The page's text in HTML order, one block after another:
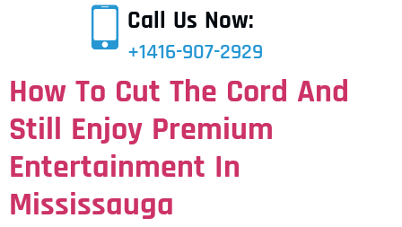
Call Us Now:
+1416-907-2929
How To Cut The Cord And
Still Enjoy Premium
Entertainment In
Mississauga